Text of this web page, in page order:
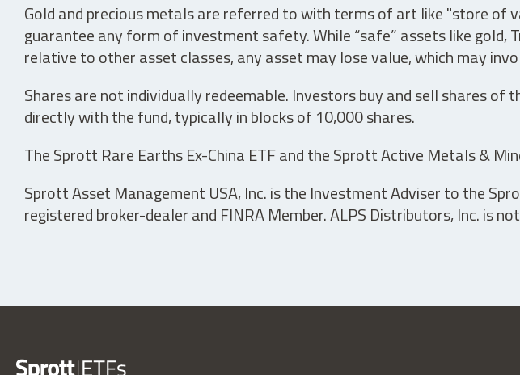
Gold and precious metals are referred to with terms of art like "store of
guarantee any form of investment safety. While “safe” assets like gold,
relative to other asset classes, any asset may lose value, which may
Shares are not individually redeemable. Investors buy and sell shares
directly with the fund, typically in blocks of 10,000 shares.
The Sprott Rare Earths Ex-China ETF and the Sprott Active Metals &
Sprott Asset Management USA, Inc. is the Investment Adviser to the
registered broker-dealer and FINRA Member. ALPS Distributors, Inc. is